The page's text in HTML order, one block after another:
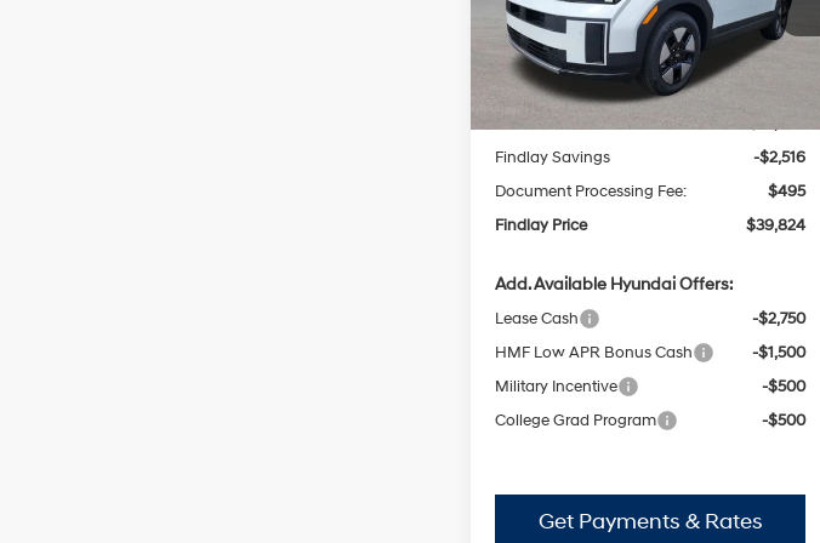
VIN: 5NMP24G12TH128792Stock: H62646
Model:SFFAFD5GW7AS
In Stock Ext.
Automatic
with
Shiftronic
SAVINGS FINDLAY PRICE
Less
Findlay Savings
-$2,516
Document Processing Fee:
$495
Findlay Price
$39,824
Add. Available Hyundai Offers:
Lease Cash
-$2,750
HMF Low APR Bonus Cash
-$1,500
Military Incentive
-$500
College Grad Program
-$500
Get Payments & Rates